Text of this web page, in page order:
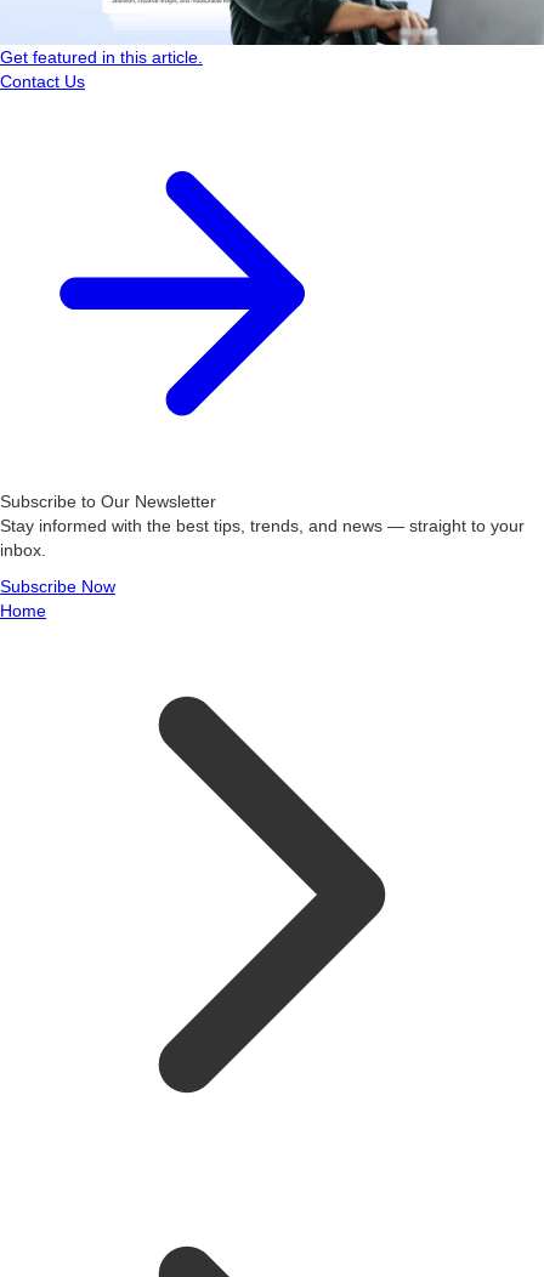
Get featured in this article.
Contact Us
Subscribe to Our Newsletter
Stay informed with the best tips, trends, and news — straight to your
inbox.
Subscribe Now
Home